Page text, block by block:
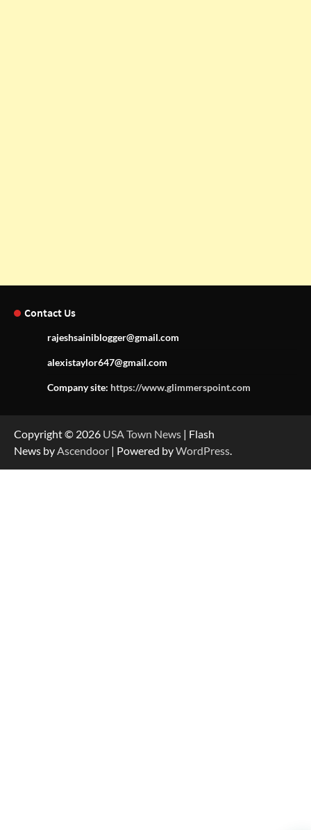
Contact Us
rajeshsainiblogger@gmail.com
alexistaylor647@gmail.com
Company site: https://www.glimmerspoint.com
Copyright © 2026 USA Town News | Flash
News byAscendoor | Powered byWordPress.